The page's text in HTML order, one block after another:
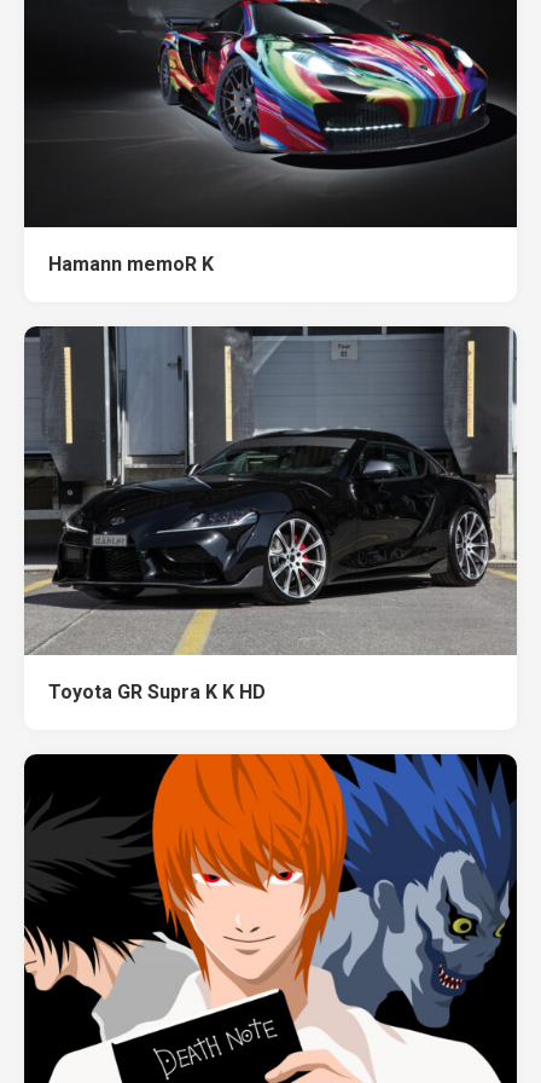
Hamann memoR K
Toyota GR Supra K K HD